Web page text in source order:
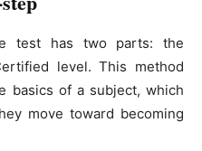
test has two parts: the
level. This method
basics of a subject, which
move toward becoming